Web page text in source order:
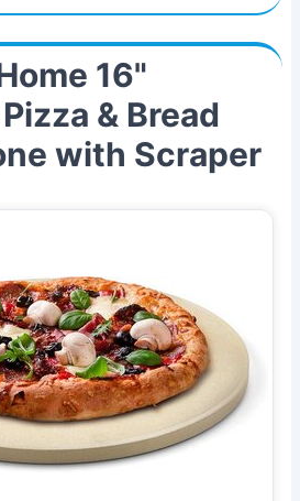
16"
& Bread
with Scraper